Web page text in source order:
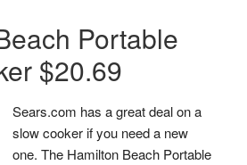
Portable
$20.69
Sears.com has a great deal on a
slow cooker if you need a new
one. The Hamilton Beach Portable